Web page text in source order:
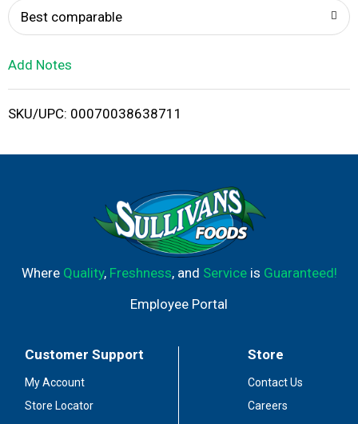
i
Best comparable
Add Notes
SKU/UPC: 00070038638711
Where Quality, Freshness, and Serviceis Guaranteed!
Employee Portal
Customer Support
My Account
Store Locator
Store
Contact Us
Careers